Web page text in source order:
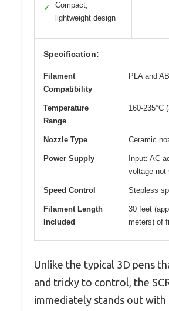
✓
Compact,
lightweight design
Specification:
Filament
Compatibility
PLA and
Temperature
Range
160-235°C
Nozzle Type Ceramic
Power Supply
Input: AC
voltage not
Speed Control Stepless
Filament Length
Included
30 feet
meters) of
Unlike the typical 3D pens
and tricky to control, the
immediately stands out with